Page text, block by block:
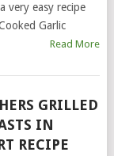
very easy recipe
Garlic
Read More
GRILLED
IN
RECIPE